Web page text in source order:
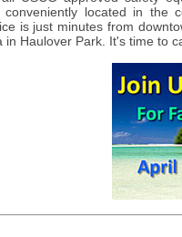
conveniently located in the
is just minutes from
in Haulover Park. It's time to